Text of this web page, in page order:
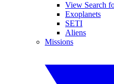
View Search
Exoplanets
SETI
Aliens
Missions